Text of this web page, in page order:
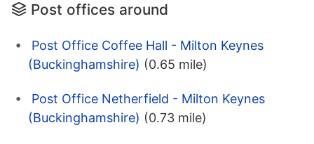
Post offices around
Post Office Coffee Hall - Milton Keynes
(Buckinghamshire) (0.65 mile)
Post Office Netherfield - Milton Keynes
(Buckinghamshire) (0.73 mile)